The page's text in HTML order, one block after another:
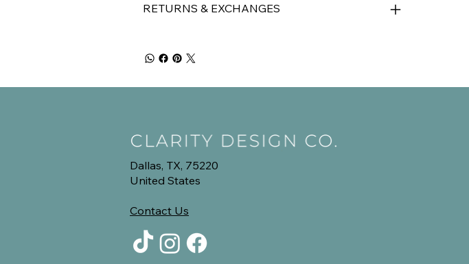
RETURNS & EXCHANGES
Dallas, TX, 75220
United States
Contact Us